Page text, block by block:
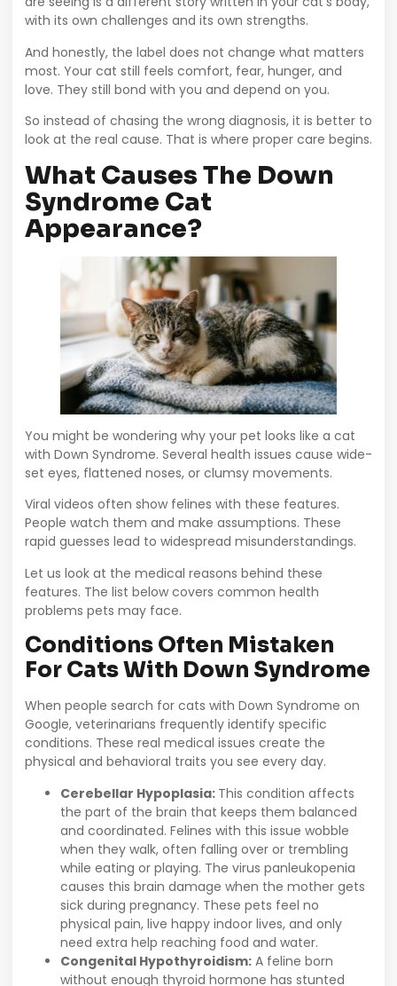
with its own challenges and its own strengths.
And honestly, the label does not change what matters
most. Your cat still feels comfort, fear, hunger, and
love. They still bond with you and depend on you.
So instead of chasing the wrong diagnosis, it is better to
look at the real cause. That is where proper care begins.
What Causes The Down
Syndrome Cat
Appearance?
You might be wondering why your pet looks like a cat
with Down Syndrome. Several health issues cause wide-
set eyes, flattened noses, or clumsy movements.
Viral videos often show felines with these features.
People watch them and make assumptions. These
rapid guesses lead to widespread misunderstandings.
Let us look at the medical reasons behind these
features. The list below covers common health
problems pets may face.
Conditions Often Mistaken
For Cats With Down Syndrome
When people search for cats with Down Syndrome on
Google, veterinarians frequently identify specific
conditions. These real medical issues create the
physical and behavioral traits you see every day.
Cerebellar Hypoplasia: This condition affects
the part of the brain that keeps them balanced
and coordinated. Felines with this issue wobble
when they walk, often falling over or trembling
while eating or playing. The virus panleukopenia
causes this brain damage when the mother gets
sick during pregnancy. These pets feel no
physical pain, live happy indoor lives, and only
need extra help reaching food and water.
Congenital Hypothyroidism: A feline born
without enough thyroid hormone has stunted